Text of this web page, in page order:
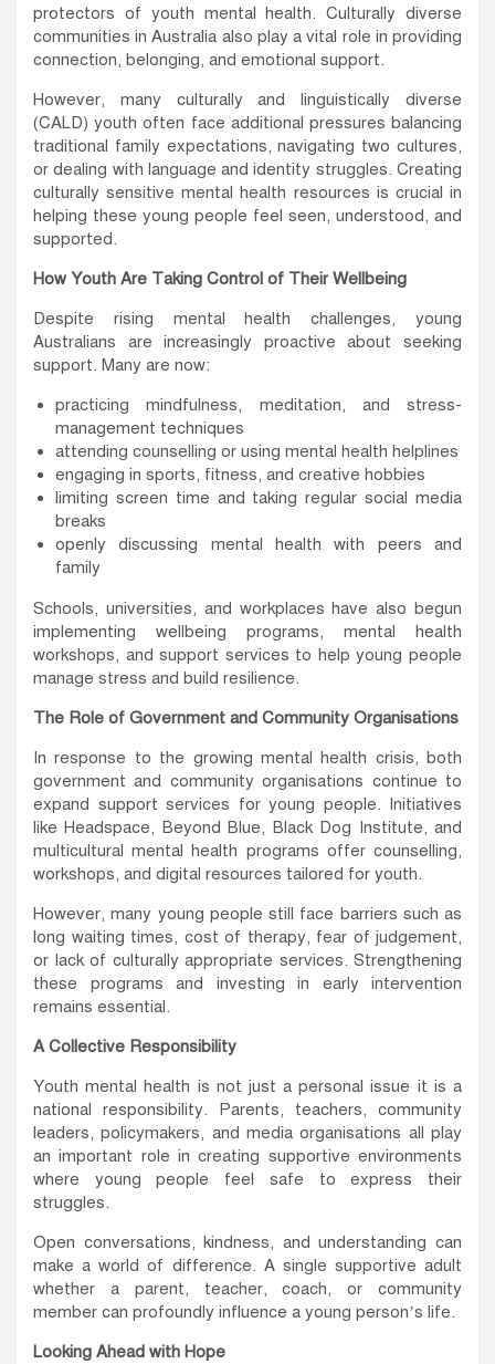
protectors of youth mental health. Culturally diverse
communities in Australia also play a vital role in providing
connection, belonging, and emotional support.
However, many culturally and linguistically diverse
(CALD) youth often face additional pressures balancing
traditional family expectations, navigating two cultures,
or dealing with language and identity struggles. Creating
culturally sensitive mental health resources is crucial in
helping these young people feel seen, understood, and
supported.
How Youth Are Taking Control of Their Wellbeing
Despite rising mental health challenges, young
Australians are increasingly proactive about seeking
support. Many are now:
practicing mindfulness, meditation, and stress-
management techniques
attending counselling or using mental health helplines
engaging in sports, fitness, and creative hobbies
limiting screen time and taking regular social media
breaks
openly discussing mental health with peers and
family
Schools, universities, and workplaces have also begun
implementing wellbeing programs, mental health
workshops, and support services to help young people
manage stress and build resilience.
The Role of Government and Community Organisations
In response to the growing mental health crisis, both
government and community organisations continue to
expand support services for young people. Initiatives
like Headspace, Beyond Blue, Black Dog Institute, and
multicultural mental health programs offer counselling,
workshops, and digital resources tailored for youth.
However, many young people still face barriers such as
long waiting times, cost of therapy, fear of judgement,
or lack of culturally appropriate services. Strengthening
these programs and investing in early intervention
remains essential.
A Collective Responsibility
Youth mental health is not just a personal issue it is a
national responsibility. Parents, teachers, community
leaders, policymakers, and media organisations all play
an important role in creating supportive environments
where young people feel safe to express their
struggles.
Open conversations, kindness, and understanding can
make a world of difference. A single supportive adult
whether a parent, teacher, coach, or community
member can profoundly influence a young person’s life.
Looking Ahead with Hope